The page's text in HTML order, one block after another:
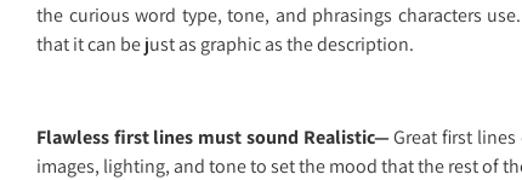
the curious word type, tone, and phrasings characters
that it can be just as graphic as the description.
Flawless first lines must sound Realistic—Great first
images, lighting, and tone to set the mood that the rest of